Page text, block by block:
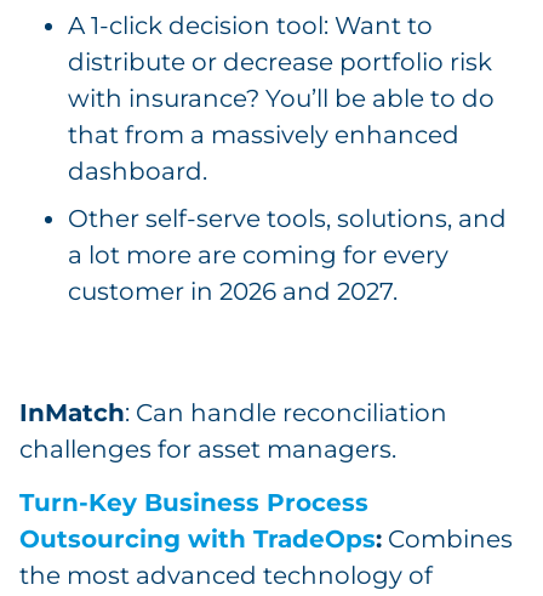
A 1-click decision tool: Want to
distribute or decrease portfolio risk
with insurance? You’ll be able to do
that from a massively enhanced
dashboard.
Other self-serve tools, solutions, and
a lot more are coming for every
customer in 2026 and 2027.
InMatch: Can handle reconciliation
challenges for asset managers.
Turn-Key Business Process
Outsourcing with TradeOps: Combines
the most advanced technology of